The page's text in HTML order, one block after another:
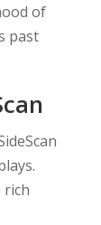
of
past
rich